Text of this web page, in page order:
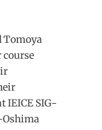
Tomoya
course
IEICE SIG-
Oshima